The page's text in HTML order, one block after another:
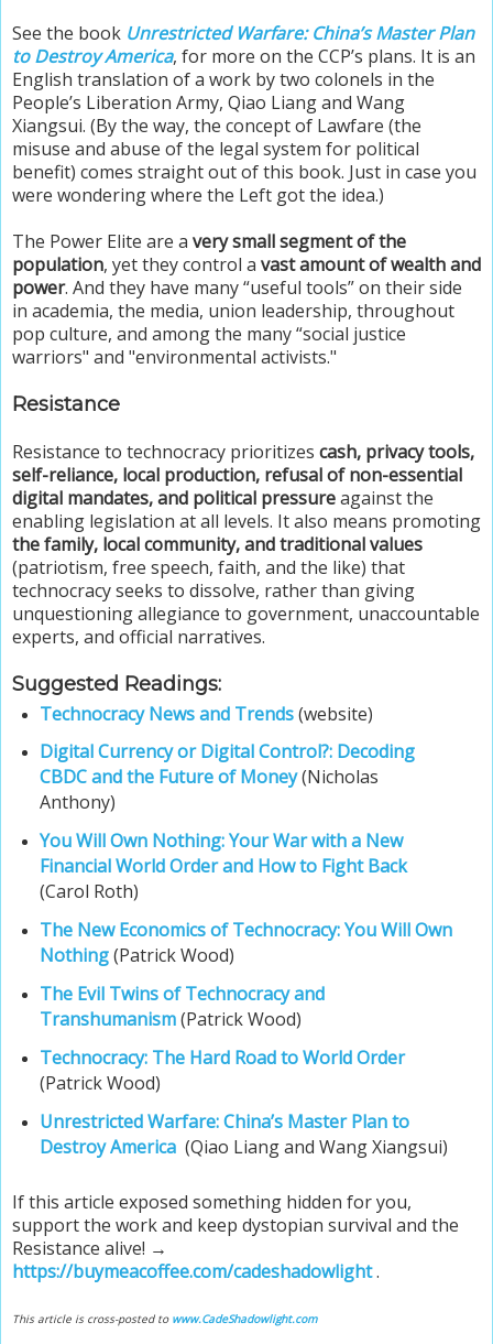
See the book Unrestricted Warfare: China’s Master Plan
to Destroy America, for more on the CCP’s plans. It is an
English translation of a work by two colonels in the
People’s Liberation Army, Qiao Liang and Wang
Xiangsui. (By the way, the concept of Lawfare (the
misuse and abuse of the legal system for political
benefit) comes straight out of this book. Just in case you
were wondering where the Left got the idea.)
The Power Elite are a very small segment of the
population, yet they control a vast amount of wealth and
power. And they have many “useful tools” on their side
in academia, the media, union leadership, throughout
pop culture, and among the many “social justice
warriors" and "environmental activists."
Resistance
Resistance to technocracy prioritizes cash, privacy tools,
self-reliance, local production, refusal of non-essential
digital mandates, and political pressureagainst the
enabling legislation at all levels. It also means promoting
the family, local community, and traditional values
(patriotism, free speech, faith, and the like) that
technocracy seeks to dissolve, rather than giving
unquestioning allegiance to government, unaccountable
experts, and official narratives.
Suggested Readings:
Technocracy News and Trends(website)
Digital Currency or Digital Control?: Decoding
CBDC and the Future of Money(Nicholas
Anthony)
You Will Own Nothing: Your War with a New
Financial World Order and How to Fight Back
(Carol Roth)
The New Economics of Technocracy: You Will Own
Nothing(Patrick Wood)
The Evil Twins of Technocracy and
Transhumanism(Patrick Wood)
Technocracy: The Hard Road to World Order
(Patrick Wood)
Unrestricted Warfare: China’s Master Plan to
Destroy America(Qiao Liang and Wang Xiangsui)
If this article exposed something hidden for you,
support the work and keep dystopian survival and the
Resistance alive! →
https://buymeacoffee.com/cadeshadowlight.
This article is cross-posted to www.CadeShadowlight.com